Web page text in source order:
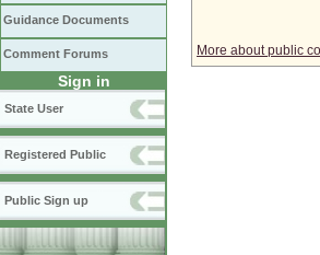
Guidance Documents
Comment Forums
Sign in
State User
Registered Public
Public Sign up
More about public